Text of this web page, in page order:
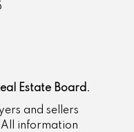
Estate Board.
and sellers
information